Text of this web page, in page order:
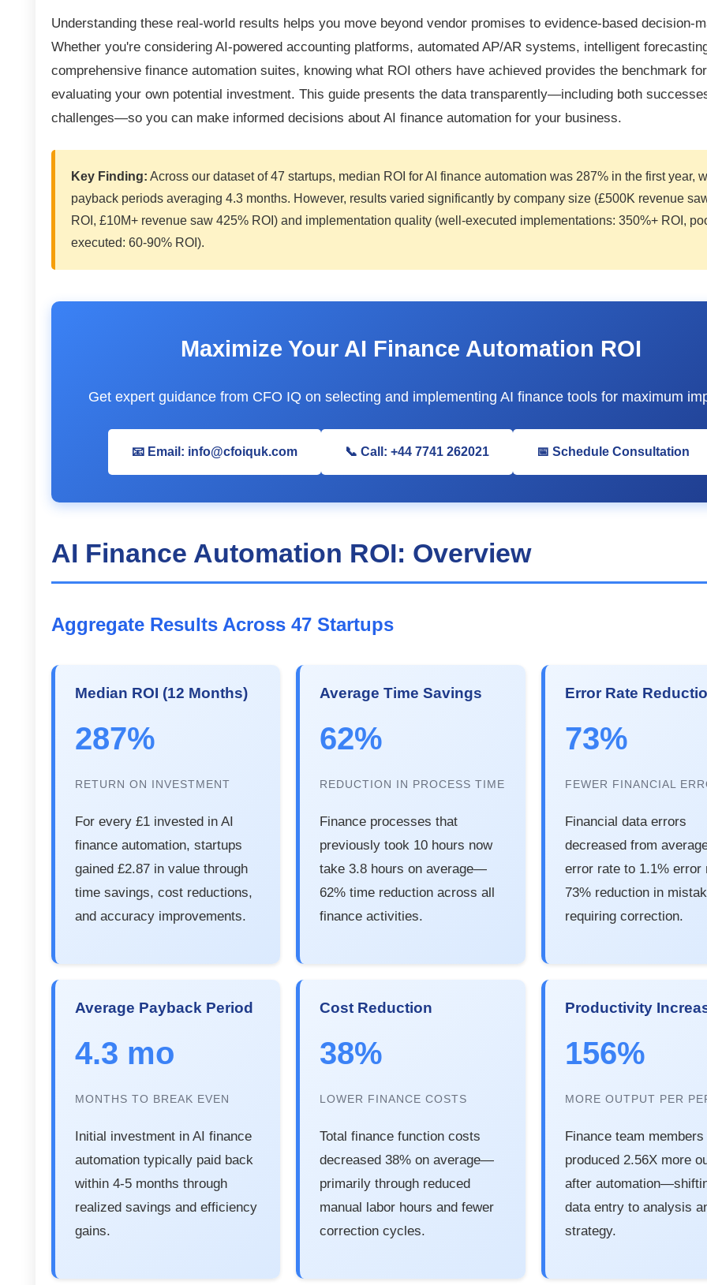
Understanding these real-world results helps you move beyond vendor promises to evidence-based decision-
Whether you're considering AI-powered accounting platforms, automated AP/AR systems, intelligent
comprehensive finance automation suites, knowing what ROI others have achieved provides the benchmark for
evaluating your own potential investment. This guide presents the data transparently—including both
challenges—so you can make informed decisions about AI finance automation for your business.
Key Finding: Across our dataset of 47 startups, median ROI for AI finance automation was 287% in the first year,
payback periods averaging 4.3 months. However, results varied significantly by company size (£500K revenue
ROI, £10M+ revenue saw 425% ROI) and implementation quality (well-executed implementations: 350%+ ROI,
executed: 60-90% ROI).
Maximize Your AI Finance Automation ROI
Get expert guidance from CFO IQ on selecting and implementing AI finance tools for maximum
📧 Email: info@cfoiquk.com 📞 Call: +44 7741 262021 📅 Schedule Consultation
AI Finance Automation ROI: Overview
Aggregate Results Across 47 Startups
Median ROI (12 Months)
287%
RETURN ON INVESTMENT
For every £1 invested in AI
finance automation, startups
gained £2.87 in value through
time savings, cost reductions,
and accuracy improvements.
Average Time Savings
62%
REDUCTION IN PROCESS TIME
Finance processes that
previously took 10 hours now
take 3.8 hours on average—
62% time reduction across all
finance activities.
Error Rate
73%
FEWER FINANCIAL
Financial data errors
decreased from
error rate to 1.1%
73% reduction in
requiring correction.
Average Payback Period
4.3 mo
MONTHS TO BREAK EVEN
Initial investment in AI finance
automation typically paid back
within 4-5 months through
realized savings and efficiency
gains.
Cost Reduction
38%
LOWER FINANCE COSTS
Total finance function costs
decreased 38% on average—
primarily through reduced
manual labor hours and fewer
correction cycles.
Productivity
156%
MORE OUTPUT PER
Finance team members
produced 2.56X more
after
data entry to analysis
strategy.